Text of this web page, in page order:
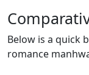
Below is a quick
romance